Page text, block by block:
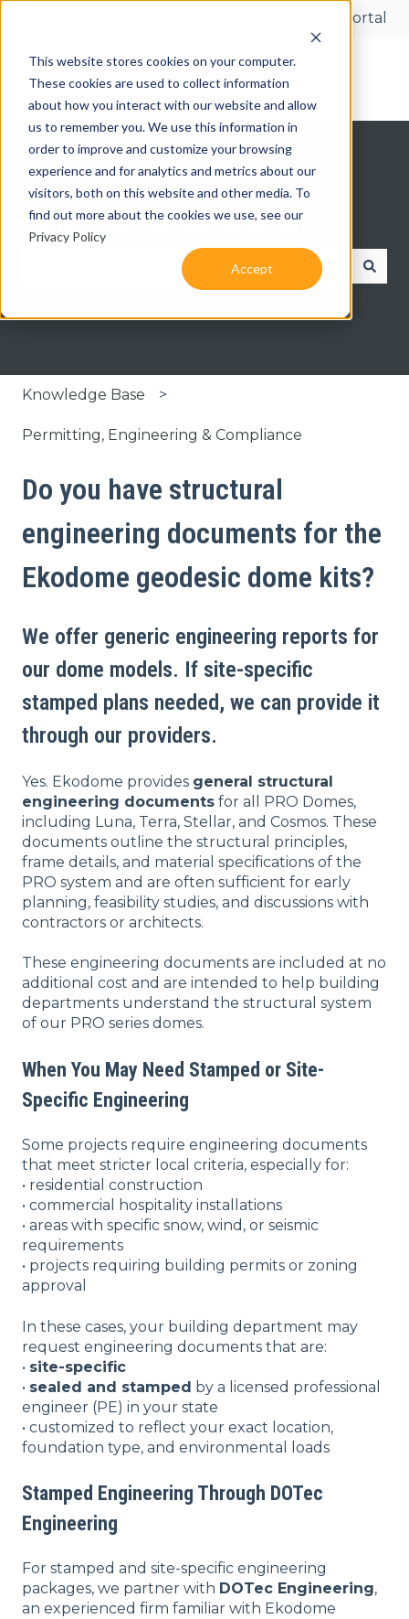
This website stores cookies on your computer.
These cookies are used to collect information
about how you interact with our website and allow
us to remember you. We use this information in
order to improve and customize your browsing
experience and for analytics and metrics about our
visitors, both on this website and other media. To
find out more about the cookies we use, see our
Privacy Policy
Accept
Customer portal
Hello. How can we help you?
There are no suggestions because the search
Knowledge Base
Permitting, Engineering & Compliance
Do you have structural
engineering documents for the
Ekodome geodesic dome kits?
We offer generic engineering reports for
our dome models. If site-specific
stamped plans needed, we can provide it
through our providers.
Yes. Ekodome provides general structural
engineering documents for all PRO Domes,
including Luna, Terra, Stellar, and Cosmos. These
documents outline the structural principles,
frame details, and material specifications of the
PRO system and are often sufficient for early
planning, feasibility studies, and discussions with
contractors or architects.
These engineering documents are included at no
additional cost and are intended to help building
departments understand the structural system
of our PRO series domes.
When You May Need Stamped or Site-
Specific Engineering
Some projects require engineering documents
that meet stricter local criteria, especially for:
• residential construction
• commercial hospitality installations
• areas with specific snow, wind, or seismic
requirements
• projects requiring building permits or zoning
approval
In these cases, your building department may
request engineering documents that are:
• site-specific
• sealed and stamped by a licensed professional
engineer (PE) in your state
• customized to reflect your exact location,
foundation type, and environmental loads
Stamped Engineering Through DOTec
Engineering
For stamped and site-specific engineering
packages, we partner with DOTec Engineering,
an experienced firm familiar with Ekodome